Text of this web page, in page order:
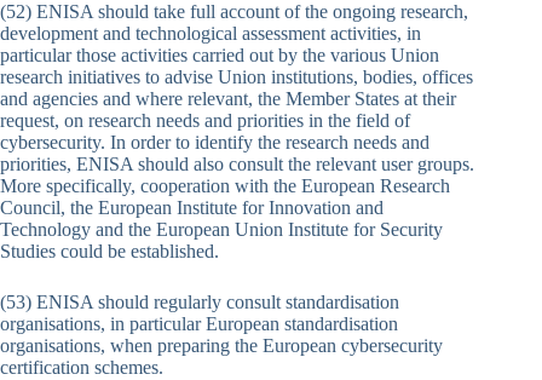
(52) ENISA should take full account of the ongoing research,
development and technological assessment activities, in
particular those activities carried out by the various Union
research initiatives to advise Union institutions, bodies, offices
and agencies and where relevant, the Member States at their
request, on research needs and priorities in the field of
cybersecurity. In order to identify the research needs and
priorities, ENISA should also consult the relevant user groups.
More specifically, cooperation with the European Research
Council, the European Institute for Innovation and
Technology and the European Union Institute for Security
Studies could be established.
(53) ENISA should regularly consult standardisation
organisations, in particular European standardisation
organisations, when preparing the European cybersecurity
certification schemes.